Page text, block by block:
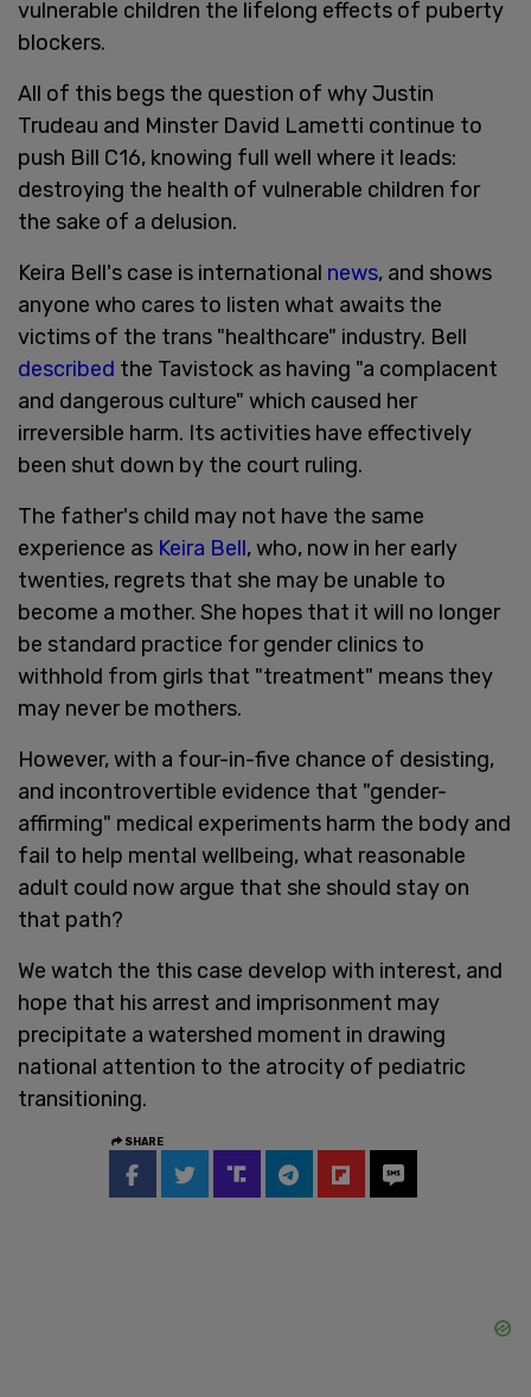
vulnerable children the lifelong effects of puberty
blockers.
All of this begs the question of why Justin
Trudeau and Minster David Lametti continue to
push Bill C16, knowing full well where it leads:
destroying the health of vulnerable children for
the sake of a delusion.
Keira Bell's case is international news, and shows
anyone who cares to listen what awaits the
victims of the trans "healthcare" industry. Bell
described the Tavistock as having "a complacent
and dangerous culture" which caused her
irreversible harm. Its activities have effectively
been shut down by the court ruling.
The father's child may not have the same
experience as Keira Bell, who, now in her early
twenties, regrets that she may be unable to
become a mother. She hopes that it will no longer
be standard practice for gender clinics to
withhold from girls that "treatment" means they
may never be mothers.
However, with a four-in-five chance of desisting,
and incontrovertible evidence that "gender-
affirming" medical experiments harm the body and
fail to help mental wellbeing, what reasonable
adult could now argue that she should stay on
that path?
We watch the this case develop with interest, and
hope that his arrest and imprisonment may
precipitate a watershed moment in drawing
national attention to the atrocity of pediatric
transitioning.
SHARE